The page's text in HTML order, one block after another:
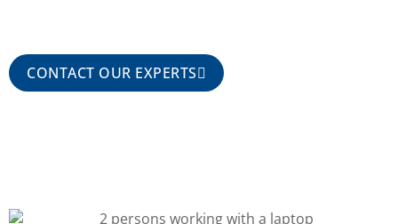
CONTACT OUR EXPERTS